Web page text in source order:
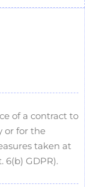
of a contract to
or for the
taken at
6(b) GDPR).